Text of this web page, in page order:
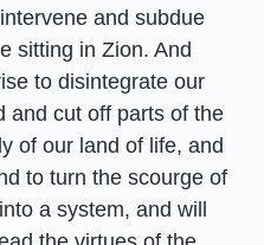
and subdue
sitting in Zion. And
to disintegrate our
and cut off parts of the
of our land of life, and
to turn the scourge of
a system, and will